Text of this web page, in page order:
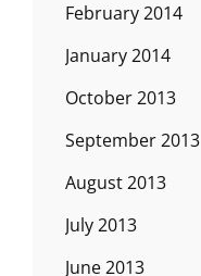
February 2014
January 2014
October 2013
September 2013
August 2013
July 2013
June 2013